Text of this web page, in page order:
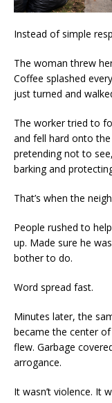
Instead of simple
The woman threw
Coffee splashed
just turned and
The worker tried to
and fell hard onto
pretending not to
barking and
That’s when the
People rushed to
up. Made sure he
bother to do.
Word spread fast.
Minutes later, the
became the center
flew. Garbage
arrogance.
It wasn’t violence. It